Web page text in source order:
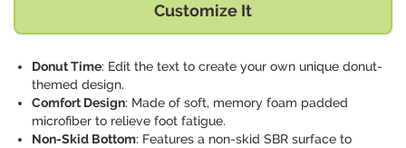
Customize It
Donut Time: Edit the text to create your own unique donut-
themed design.
Comfort Design: Made of soft, memory foam padded
microfiber to relieve foot fatigue.
Non-Skid Bottom: Features a non-skid SBR surface to